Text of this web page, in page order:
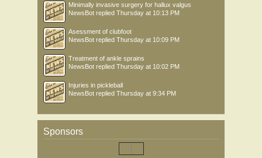
Minimally invasive surgery for hallux valgus
NewsBot replied Thursday at 10:13 PM
Asessment of clubfoot
NewsBot replied Thursday at 10:09 PM
Treatment of ankle sprains
NewsBot replied Thursday at 10:02 PM
Injuries in pickleball
NewsBot replied Thursday at 9:34 PM
Sponsors